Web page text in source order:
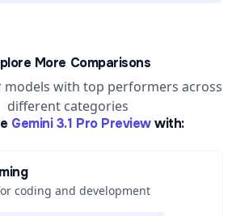
More Comparisons
models with top performers across
different categories
Gemini 3.1 Pro Preview with:
coding and development